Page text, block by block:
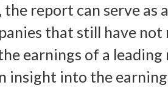
the report can serve as
that still have not
earnings of a
insight into the